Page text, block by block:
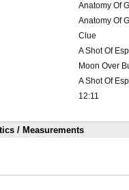
Anatomy Of
Anatomy Of
Clue
A Shot Of
Moon Over
A Shot Of
12:11
/ Measurements